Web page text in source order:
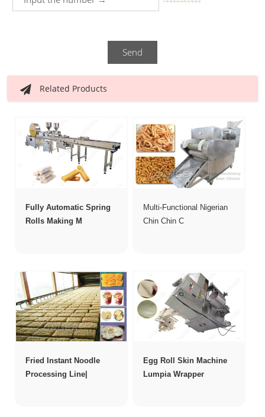
Send
Related Products
Fully Automatic Spring
Rolls Making M
Multi-Functional Nigerian
Chin Chin C
Fried Instant Noodle
Processing Line|
Egg Roll Skin Machine
Lumpia Wrapper